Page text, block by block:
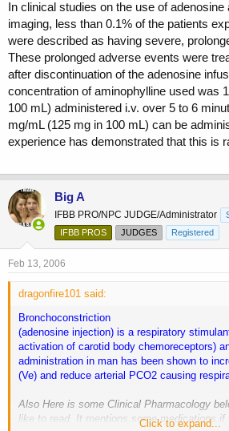
In clinical studies on the use of
imaging, less than 0.1% of the patients
were described as having severe,
These prolonged adverse events were
after discontinuation of the adenosine
concentration of aminophylline used was
100 mL) administered i.v. over 5 to 6
mg/mL (125 mg in 100 mL) can be
experience has demonstrated that this is
Big A
IFBB PRO/NPC JUDGE/Administrator
IFBB PROS
JUDGES Registered
Feb 13, 2006
dragonfire101 said:
Bronchoconstriction
(adenosine injection) is a respiratory
activation of carotid body chemoreceptors)
administration in man has been shown to
(Ve) and reduce arterial PCO2 causing
Also Here is some Clinical Pharmacology
like to read. It mentions some medications if
Click to expand...